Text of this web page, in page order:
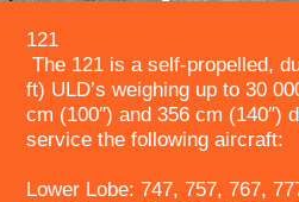
121
The 121 is a self-propelled,
ft) ULD’s weighing up to 30
cm (100″) and 356 cm (140″)
service the following aircraft:
Lower Lobe: 747, 757, 767,